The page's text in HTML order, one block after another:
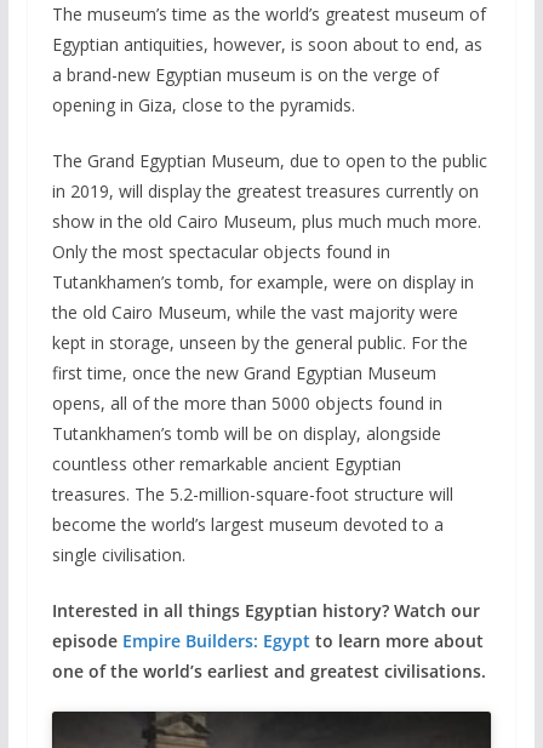
The museum’s time as the world’s greatest museum of
Egyptian antiquities, however, is soon about to end, as
a brand-new Egyptian museum is on the verge of
opening in Giza, close to the pyramids.
The Grand Egyptian Museum, due to open to the public
in 2019, will display the greatest treasures currently on
show in the old Cairo Museum, plus much much more.
Only the most spectacular objects found in
Tutankhamen’s tomb, for example, were on display in
the old Cairo Museum, while the vast majority were
kept in storage, unseen by the general public. For the
first time, once the new Grand Egyptian Museum
opens, all of the more than 5000 objects found in
Tutankhamen’s tomb will be on display, alongside
countless other remarkable ancient Egyptian
treasures. The 5.2-million-square-foot structure will
become the world’s largest museum devoted to a
single civilisation.
Interested in all things Egyptian history? Watch our
episode Empire Builders: Egypt to learn more about
one of the world’s earliest and greatest civilisations.